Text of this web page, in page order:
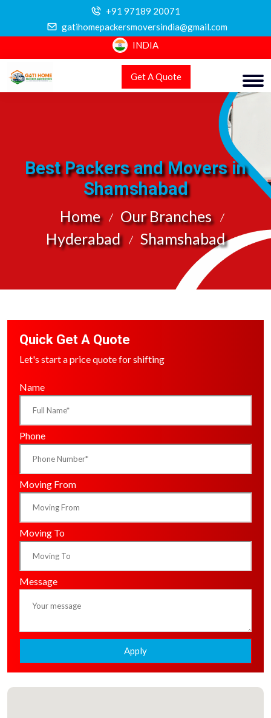
+91 97189 20071
gatihomepackersmoversindia@gmail.com
INDIA
Get A Quote
Best Packers and Movers in
Shamshabad
Home
Our Branches
Hyderabad
Shamshabad
Quick Get A Quote
Let's start a price quote for shifting
Name
Phone
Moving From
Moving To
Message
Apply